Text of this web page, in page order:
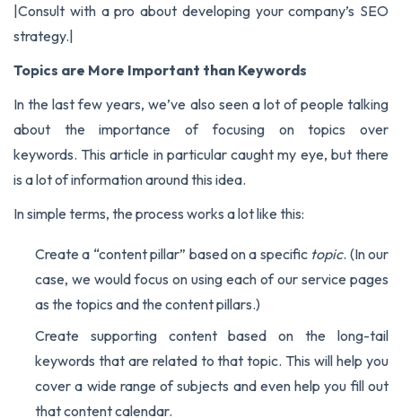
|Consult with a pro about developing your company’s SEO
strategy.|
Topics are More Important than Keywords
In the last few years, we’ve also seen a lot of people talking
about the importance of focusing on topics over
keywords. This article in particular caught my eye, but there
is a lot of information around this idea.
In simple terms, the process works a lot like this:
Create a “content pillar” based on a specific topic. (In our
case, we would focus on using each of our service pages
as the topics and the content pillars.)
Create supporting content based on the long-tail
keywords that are related to that topic. This will help you
cover a wide range of subjects and even help you fill out
that content calendar.